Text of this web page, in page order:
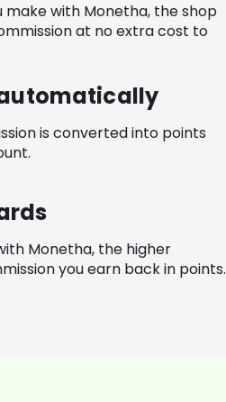
make with Monetha, the shop
at no extra cost to
is converted into points
Monetha, the higher
you earn back in points.